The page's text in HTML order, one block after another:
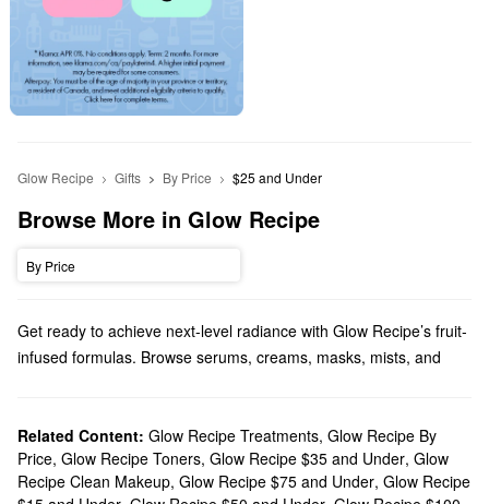
Glow Recipe Gifts By Price $25 and Under
Browse More in Glow Recipe
By Price
Get ready to achieve next-level radiance with Glow Recipe’s fruit-
infused formulas. Browse serums, creams, masks, mists, and
Sephora carries many Glow Recipeskincare products. Searching
for a new cleanser? Check out Glow Recipe’s extra gentle
solutions, smoothing balms, and pore-minimizing picks. Time to
Related Content: Glow Recipe Treatments, Glow Recipe By
Price, Glow Recipe Toners, Glow Recipe $35 and Under, Glow
Recipe Clean Makeup, Glow Recipe $75 and Under, Glow Recipe